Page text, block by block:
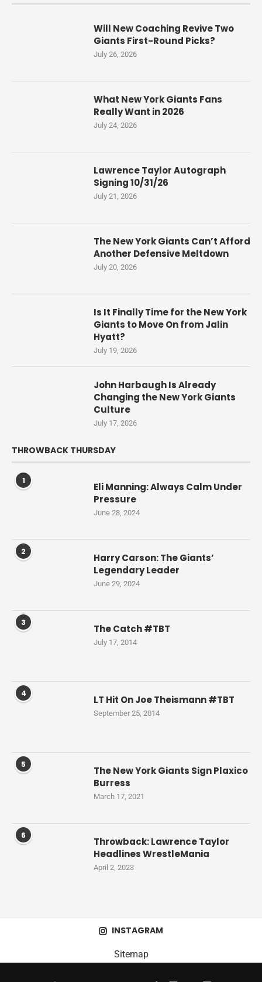
Will New Coaching Revive Two
Giants First-Round Picks?
July 26, 2026
What New York Giants Fans
Really Want in 2026
July 24, 2026
Lawrence Taylor Autograph
Signing 10/31/26
July 21, 2026
The New York Giants Can’t Afford
Another Defensive Meltdown
July 20, 2026
Is It Finally Time for the New York
Giants to Move On from Jalin
Hyatt?
July 19, 2026
John Harbaugh Is Already
Changing the New York Giants
Culture
July 17, 2026
THROWBACK THURSDAY
1
Eli Manning: Always Calm Under
Pressure
June 28, 2024
2
Harry Carson: The Giants’
Legendary Leader
June 29, 2024
3 The Catch #TBT
July 17, 2014
4 LT Hit On Joe Theismann #TBT
September 25, 2014
5
The New York Giants Sign Plaxico
Burress
March 17, 2021
6
Throwback: Lawrence Taylor
Headlines WrestleMania
April 2, 2023
INSTAGRAM
Sitemap